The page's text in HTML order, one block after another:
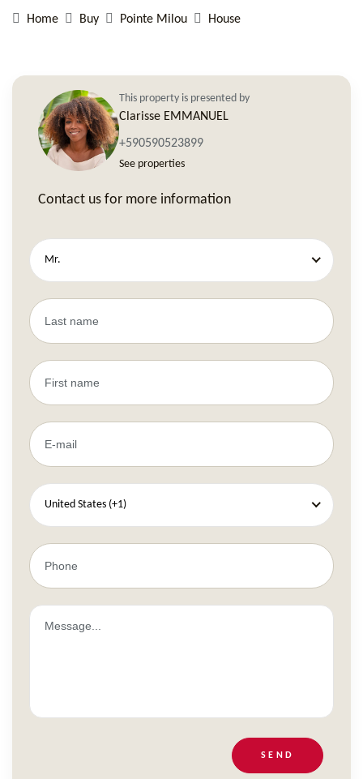
Home Buy Pointe Milou House
This property is presented by
Clarisse EMMANUEL
+590590523899
See properties
Contact us for more information
Mr.
United States (+1)
SEND